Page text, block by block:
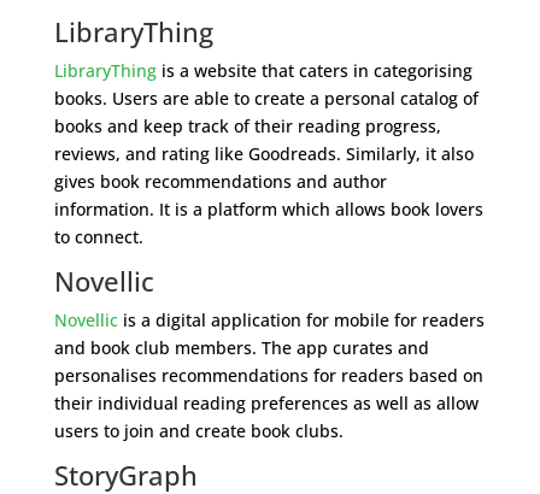
LibraryThing
LibraryThingis a website that caters in categorising
books. Users are able to create a personal catalog of
books and keep track of their reading progress,
reviews, and rating like Goodreads. Similarly, it also
gives book recommendations and author
information. It is a platform which allows book lovers
to connect.
Novellic
Novellicis a digital application for mobile for readers
and book club members. The app curates and
personalises recommendations for readers based on
their individual reading preferences as well as allow
users to join and create book clubs.
StoryGraph